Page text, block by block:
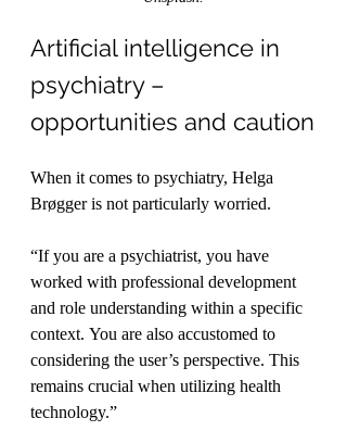
Artificial intelligence in
psychiatry –
opportunities and caution
When it comes to psychiatry, Helga
Brøgger is not particularly worried.
“If you are a psychiatrist, you have
worked with professional development
and role understanding within a specific
context. You are also accustomed to
considering the user’s perspective. This
remains crucial when utilizing health
technology.”